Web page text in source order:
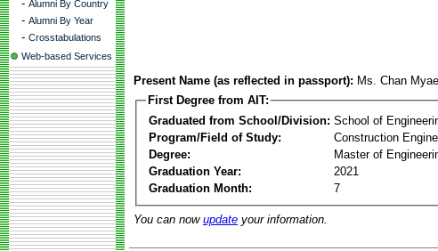
- Alumni By Country
- Alumni By Year
- Crosstabulations
Web-based Services
Present Name (as reflected in passport): Ms. Chan
First Degree from AIT:
Graduated from School/Division: School of
Program/Field of Study:
Construction
Degree:
Master of
Graduation Year:
2021
Graduation Month:
7
You can now update your information.